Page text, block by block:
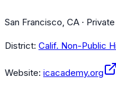
San Francisco, CA ·
District: Calif. Non-Public
Website: icacademy.org